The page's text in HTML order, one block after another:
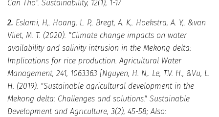
Can Tho". Sustainability, 12(1), 1-17
2. Eslami, H,. Hoang, L. P,. Bregt, A. K,. Hoekstra, A. Y,. &van
Vliet, M. T. (2020). "Climate change impacts on water
availability and salinity intrusion in the Mekong delta:
Implications for rice production. Agricultural Water
Management, 241, 1063363 [Nguyen, H. N,. Le, T.V. H., &Vu, L.
H. (2019). "Sustainable agricultural development in the
Mekong delta: Challenges and solutions." Sustainable
Development and Agriculture, 3(2), 45-58; Also: